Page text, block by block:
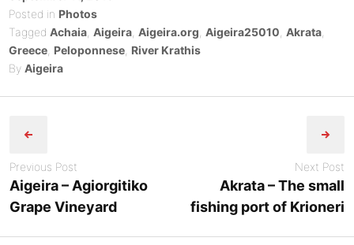
on
Posted in Photos
Tagged Achaia, Aigeira, Aigeira.org Aigeira25010 Akrata,
Greece, Peloponnese, River Krathis
By Aigeira
navigation
Previous Post
Aigeira – Agiorgitiko
Grape Vineyard
Next Post
Akrata – The small
fishing port of Krioneri